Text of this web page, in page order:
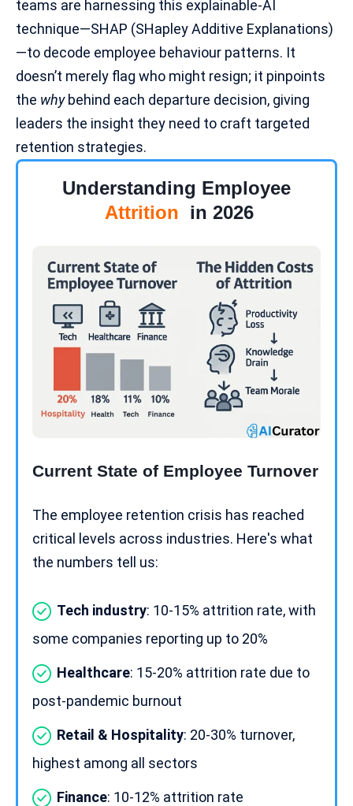
teams are harnessing this explainable-AI
technique—SHAP (SHapley Additive Explanations)
—to decode employee behaviour patterns. It
doesn’t merely flag who might resign; it pinpoints
the whybehind each departure decision, giving
leaders the insight they need to craft targeted
retention strategies.
Understanding Employee
Attrition in 2026
Current State of Employee Turnover
The employee retention crisis has reached
critical levels across industries. Here's what
the numbers tell us:
Tech industry: 10-15% attrition rate, with
some companies reporting up to 20%
Healthcare: 15-20% attrition rate due to
post-pandemic burnout
Retail & Hospitality: 20-30% turnover,
highest among all sectors
Finance: 10-12% attrition rate